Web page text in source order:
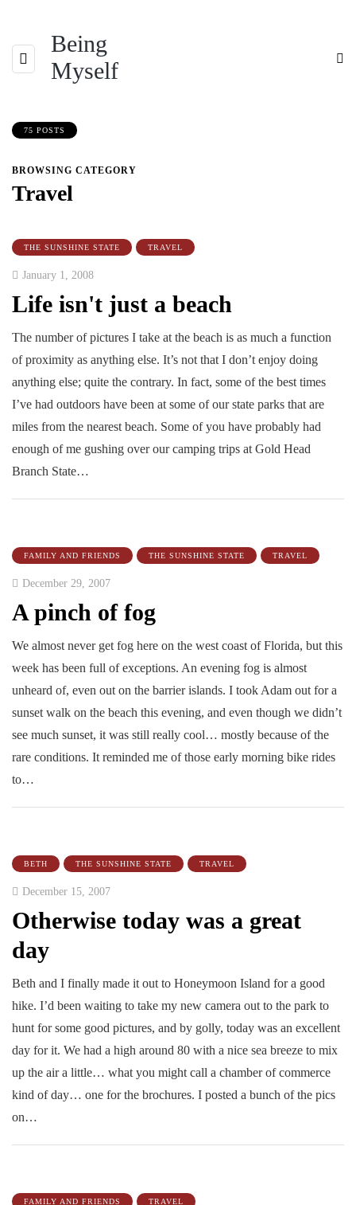
Being
Myself
75 POSTS
BROWSING CATEGORY
Travel
THE SUNSHINE STATE TRAVEL
January 1, 2008
Life isn't just a beach
The number of pictures I take at the beach is as much a function
of proximity as anything else. It’s not that I don’t enjoy doing
anything else; quite the contrary. In fact, some of the best times
I’ve had outdoors have been at some of our state parks that are
miles from the nearest beach. Some of you have probably had
enough of me gushing over our camping trips at Gold Head
Branch State…
FAMILY AND FRIENDS THE SUNSHINE STATE TRAVEL
December 29, 2007
A pinch of fog
We almost never get fog here on the west coast of Florida, but this
week has been full of exceptions. An evening fog is almost
unheard of, even out on the barrier islands. I took Adam out for a
sunset walk on the beach this evening, and even though we didn’t
see much sunset, it was still really cool… mostly because of the
rare conditions. It reminded me of those early morning bike rides
to…
BETH THE SUNSHINE STATE TRAVEL
December 15, 2007
Otherwise today was a great
day
Beth and I finally made it out to Honeymoon Island for a good
hike. I’d been waiting to take my new camera out to the park to
hunt for some good pictures, and by golly, today was an excellent
day for it. We had a high around 80 with a nice sea breeze to mix
up the air a little… what you might call a chamber of commerce
kind of day… one for the brochures. I posted a bunch of the pics
on…
FAMILY AND FRIENDS TRAVEL